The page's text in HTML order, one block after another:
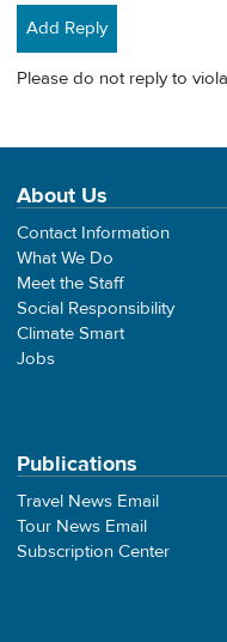
Add Reply
Please do not reply to
About Us
Contact Information
What We Do
Meet the Staff
Social Responsibility
Climate Smart
Jobs
Publications
Travel News Email
Tour News Email
Subscription Center